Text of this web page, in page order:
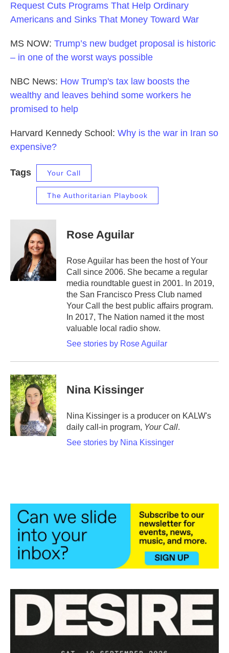
Request Cuts Programs That Help Ordinary
Americans and Sinks That Money Toward War
MS NOW: Trump’s new budget proposal is historic
– in one of the worst ways possible
NBC News: How Trump's tax law boosts the
wealthy and leaves behind some workers he
promised to help
Harvard Kennedy School: Why is the war in Iran so
expensive?
Tags Your Call
The Authoritarian Playbook
Rose Aguilar
Rose Aguilar has been the host of Your
Call since 2006. She became a regular
media roundtable guest in 2001. In 2019,
the San Francisco Press Club named
Your Call the best public affairs program.
In 2017, The Nation named it the most
valuable local radio show.
See stories by Rose Aguilar
Nina Kissinger
Nina Kissinger is a producer on KALW's
daily call-in program, Your Call.
See stories by Nina Kissinger